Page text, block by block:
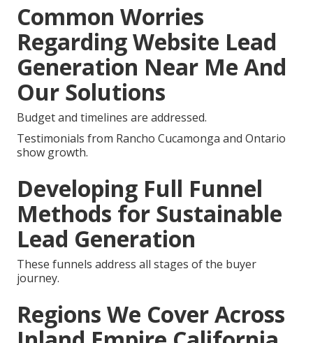
Common Worries
Regarding Website Lead
Generation Near Me And
Our Solutions
Budget and timelines are addressed.
Testimonials from Rancho Cucamonga and Ontario
show growth.
Developing Full Funnel
Methods for Sustainable
Lead Generation
These funnels address all stages of the buyer
journey.
Regions We Cover Across